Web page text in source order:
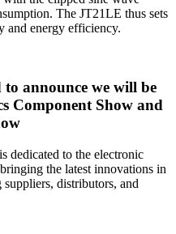
The JT21LE thus sets
and energy efficiency.
announce we will be
Component Show and
dedicated to the electronic
the latest innovations in
distributors, and